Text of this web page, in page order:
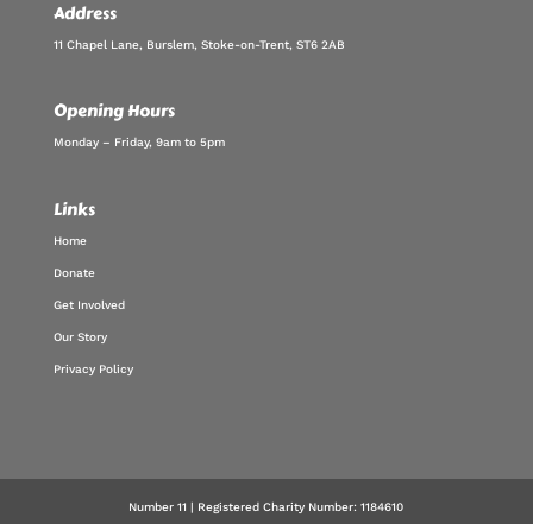
Address
11 Chapel Lane, Burslem, Stoke-on-Trent, ST6 2AB
Opening Hours
Monday – Friday, 9am to 5pm
Links
Home
Donate
Get Involved
Our Story
Privacy Policy
Number 11 | Registered Charity Number: 1184610